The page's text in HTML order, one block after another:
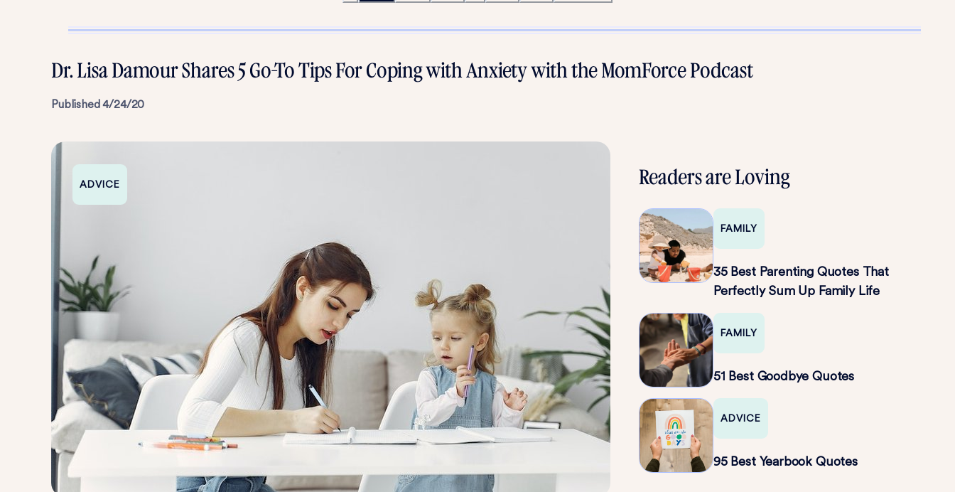
Dr. Lisa Damour Shares 5 Go-To Tips For Coping with Anxiety with the MomForce Podcast
Published4/24/20
ADVICE Readers are Loving
FAMILY
35 Best Parenting Quotes That
Perfectly Sum Up Family Life
FAMILY
51 Best Goodbye Quotes
ADVICE
95 Best Yearbook Quotes